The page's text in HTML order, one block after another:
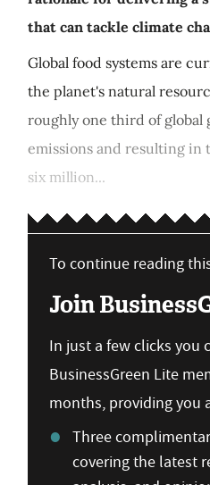
that can tackle climate
Global food systems are
the planet's natural
roughly one third of global
emissions and resulting in
six million...
To continue reading
Join
In just a few clicks you
BusinessGreen Lite
months, providing you
Three
covering the latest